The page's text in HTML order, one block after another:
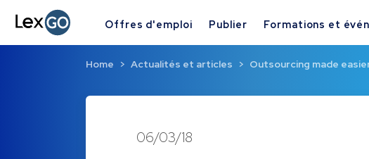
Offres d'emploi Publier Formations et
Home Actualités et articles Outsourcing made
06/03/18